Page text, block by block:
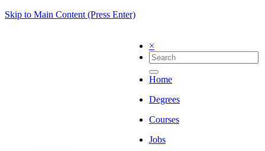
Skip to Main Content (Press Enter)
×
Home
Degrees
Courses
Jobs